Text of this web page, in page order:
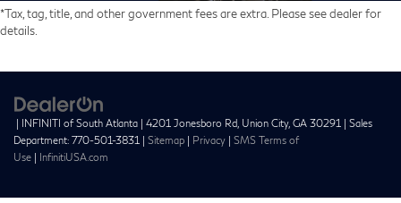
*Tax, tag, title, and other government fees are extra. Please see dealer for
details.
| INFINITI of South Atlanta 4201 Jonesboro Rd, Union City, GA 30291
| Sales
Department: 770-501-3831 Sitemap Privacy
SMS Terms of
Use
InfinitiUSA.com